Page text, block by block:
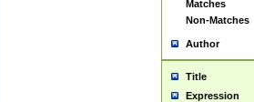
Matches
Non-Matches
Author
Title
Expression